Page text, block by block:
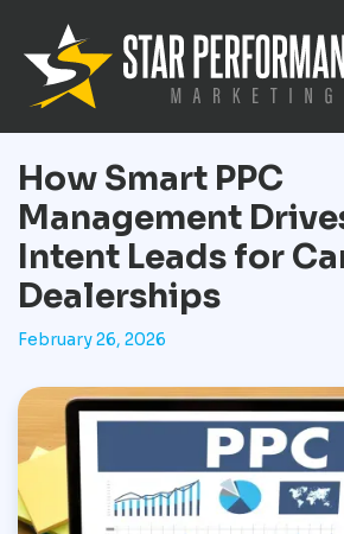
How Smart PPC
Management
Intent Leads for
Dealerships
February 26, 2026